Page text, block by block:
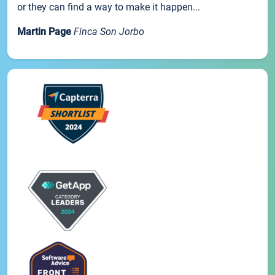
or they can find a way to make it happen...
Martin Page Finca Son Jorbo